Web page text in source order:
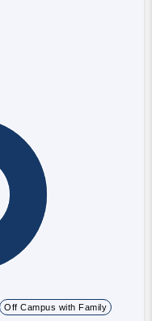
Off Campus with Family